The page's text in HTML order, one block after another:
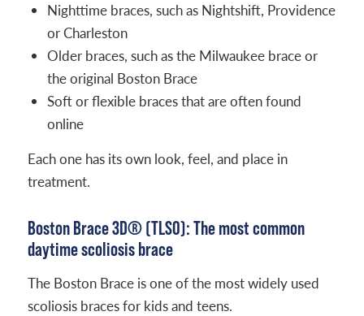
Nighttime braces, such as Nightshift, Providence
or Charleston
Older braces, such as the Milwaukee brace or
the original Boston Brace
Soft or flexible braces that are often found
online
Each one has its own look, feel, and place in
treatment.
Boston Brace 3D® (TLSO): The most common
daytime scoliosis brace
The Boston Brace is one of the most widely used
scoliosis braces for kids and teens.